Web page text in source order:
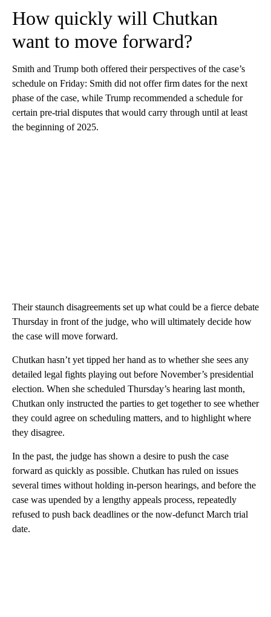
How quickly will Chutkan
want to move forward?
Smith and Trump both offered their perspectives of the case’s
schedule on Friday: Smith did not offer firm dates for the next
phase of the case, while Trump recommended a schedule for
certain pre-trial disputes that would carry through until at least
the beginning of 2025.
Their staunch disagreements set up what could be a fierce debate
Thursday in front of the judge, who will ultimately decide how
the case will move forward.
Chutkan hasn’t yet tipped her hand as to whether she sees any
detailed legal fights playing out before November’s presidential
election. When she scheduled Thursday’s hearing last month,
Chutkan only instructed the parties to get together to see whether
they could agree on scheduling matters, and to highlight where
they disagree.
In the past, the judge has shown a desire to push the case
forward as quickly as possible. Chutkan has ruled on issues
several times without holding in-person hearings, and before the
case was upended by a lengthy appeals process, repeatedly
refused to push back deadlines or the now-defunct March trial
date.